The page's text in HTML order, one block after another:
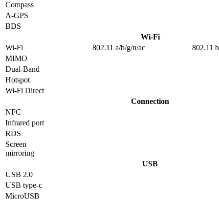
Compass
A-GPS
BDS
Wi-Fi
Wi-Fi
802.11 a/b/g/n/ac
802.11
MIMO
Dual-Band
Hotspot
Wi-Fi Direct
Connection
NFC
Infrared port
RDS
Screen
mirroring
USB
USB 2.0
USB type-c
MicroUSB